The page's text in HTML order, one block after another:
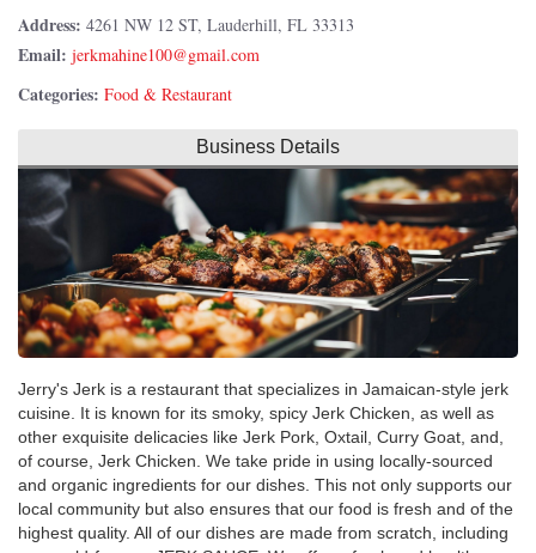
Address: 4261 NW 12 ST, Lauderhill, FL 33313
Email:
Categories: Food & Restaurant
Business Details
Jerry's Jerk is a restaurant that specializes in Jamaican-style jerk
cuisine. It is known for its smoky, spicy Jerk Chicken, as well as
other exquisite delicacies like Jerk Pork, Oxtail, Curry Goat, and,
of course, Jerk Chicken. We take pride in using locally-sourced
and organic ingredients for our dishes. This not only supports our
local community but also ensures that our food is fresh and of the
highest quality. All of our dishes are made from scratch, including